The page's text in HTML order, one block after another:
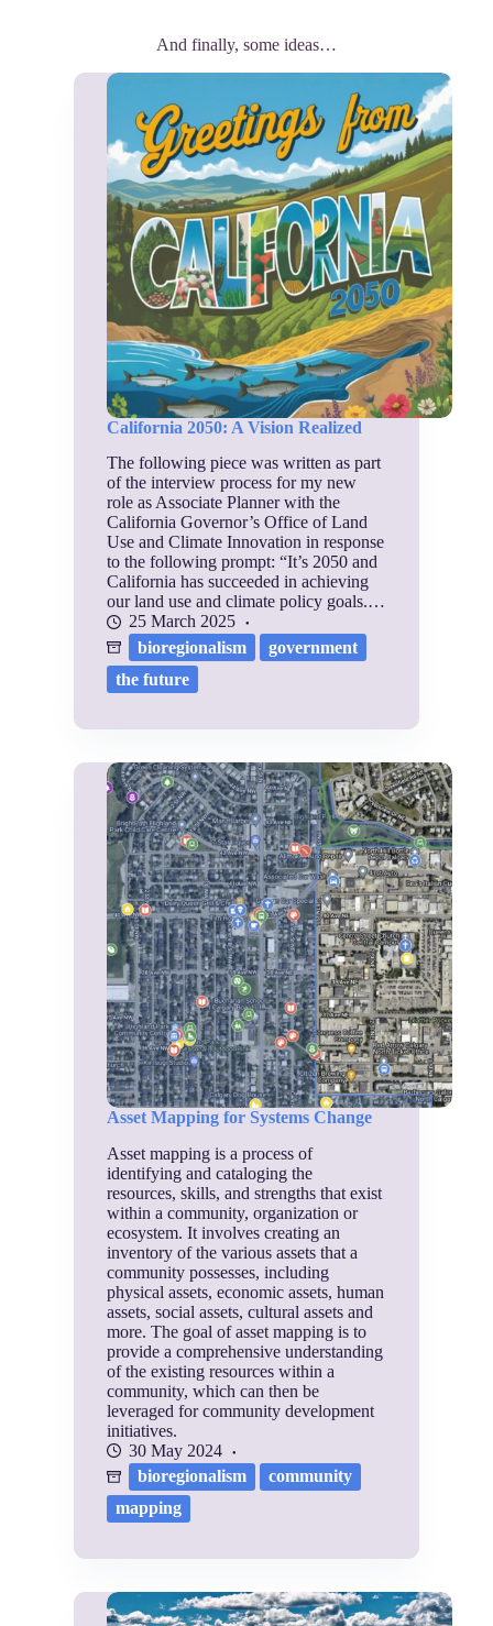
And finally, some ideas…
California 2050: A Vision Realized
The following piece was written as part
of the interview process for my new
role as Associate Planner with the
California Governor’s Office of Land
Use and Climate Innovation in response
to the following prompt: “It’s 2050 and
California has succeeded in achieving
our land use and climate policy goals.…
25 March 2025
bioregionalism
government
the future
Asset Mapping for Systems Change
Asset mapping is a process of
identifying and cataloging the
resources, skills, and strengths that exist
within a community, organization or
ecosystem. It involves creating an
inventory of the various assets that a
community possesses, including
physical assets, economic assets, human
assets, social assets, cultural assets and
more. The goal of asset mapping is to
provide a comprehensive understanding
of the existing resources within a
community, which can then be
leveraged for community development
initiatives.
30 May 2024
bioregionalism
community
mapping